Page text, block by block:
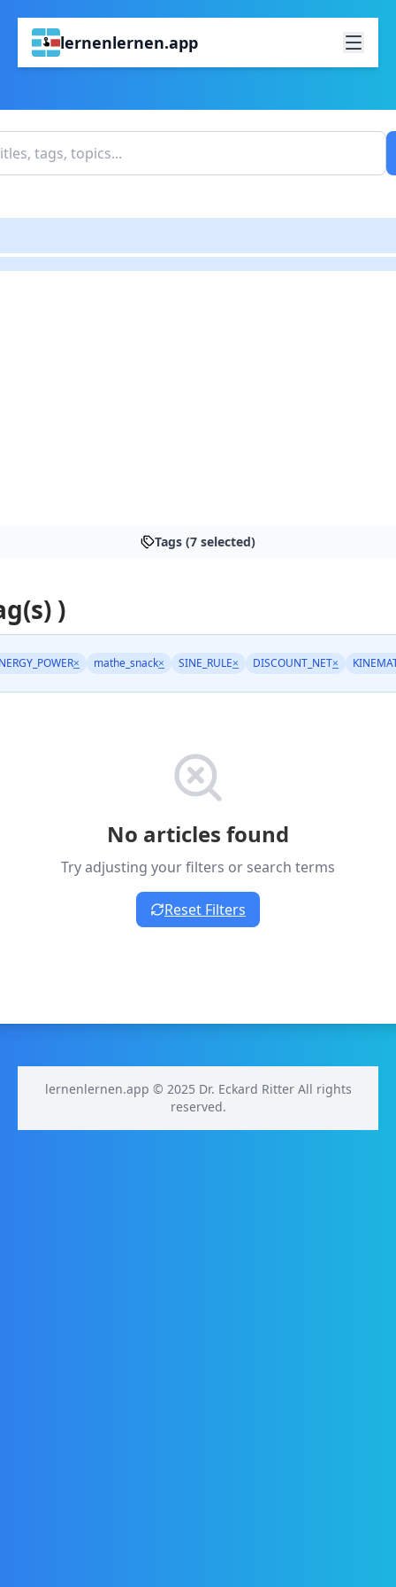
lernenlernen.app
Tags (7 selected)
)
× mathe_snack× SINE_RULE× DISCOUNT_NET×
No articles found
Try adjusting your filters or search terms
Reset Filters
lernenlernen.app © 2025 Dr. Eckard Ritter All rights
reserved.